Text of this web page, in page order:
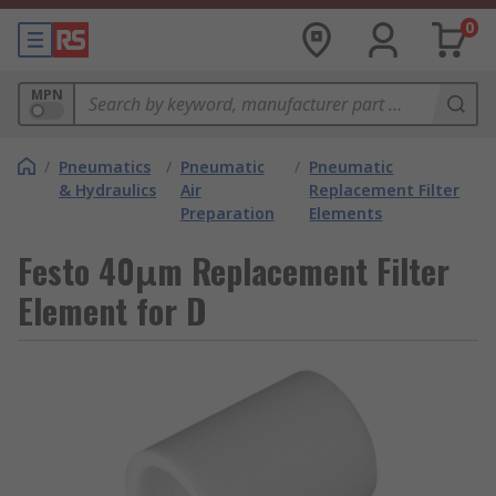
0
MPN
/ Pneumatics
& Hydraulics
/ Pneumatic
Air
Preparation
/ Pneumatic
Replacement Filter
Elements
Festo 40μm Replacement Filter
Element for D